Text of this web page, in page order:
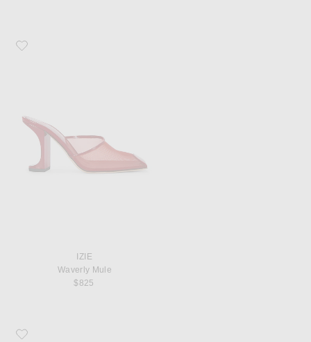
Favorite IZIE Waverly Mule
IZIE
Waverly Mule
$825
Favorite Heaven Mayhem Solara Earrings